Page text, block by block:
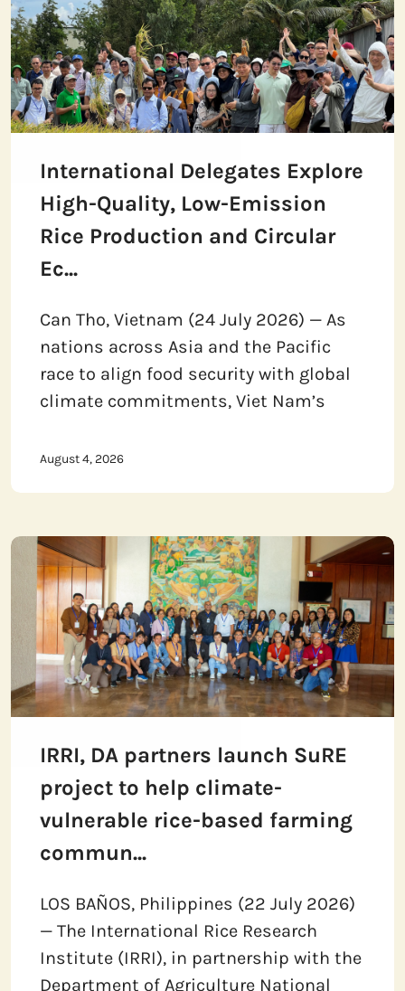
International Delegates Explore
High-Quality, Low-Emission
Rice Production and Circular
Ec...
Can Tho, Vietnam (24 July 2026) — As
nations across Asia and the Pacific
race to align food security with global
climate commitments, Viet Nam’s
August 4, 2026
IRRI, DA partners launch SuRE
project to help climate-
vulnerable rice-based farming
commun...
LOS BAÑOS, Philippines (22 July 2026)
— The International Rice Research
Institute (IRRI), in partnership with the
Department of Agriculture National